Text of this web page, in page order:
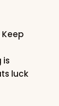
is
luck